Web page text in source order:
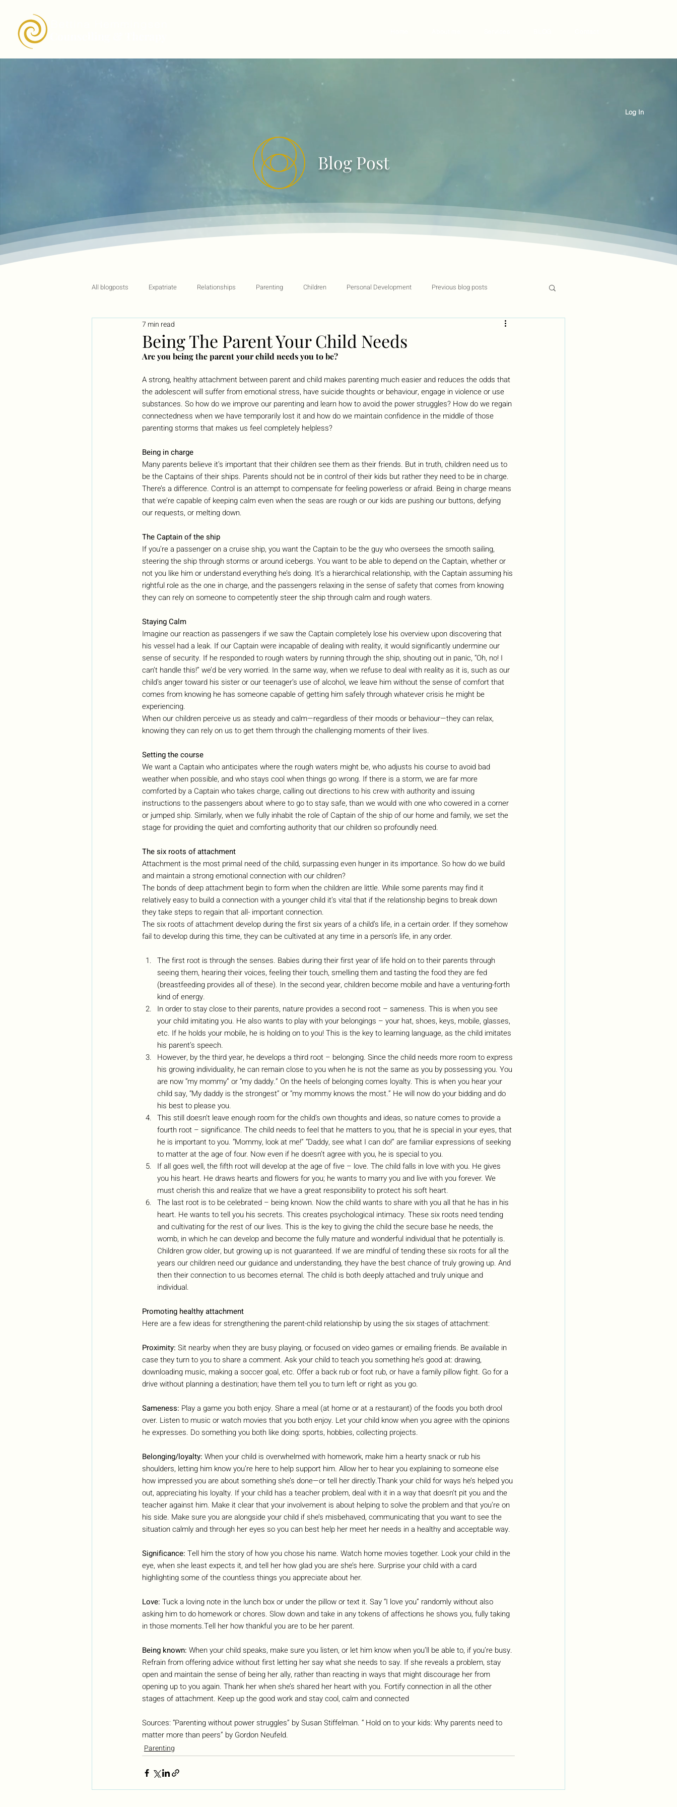
Log In
Blog Post
All blogposts Expatriate Relationships Parenting Children Personal Development Previous blog posts
Being The Parent Your Child Needs
7 min read
Are you being the parent your child needs you to be?
A strong, healthy attachment between parent and child makes parenting much easier and reduces the odds that
the adolescent will suffer from emotional stress, have suicide thoughts or behaviour, engage in violence or use
substances. So how do we improve our parenting and learn how to avoid the power struggles? How do we regain
connectedness when we have temporarily lost it and how do we maintain confidence in the middle of those
parenting storms that makes us feel completely helpless?
Being in charge
Many parents believe it’s important that their children see them as their friends. But in truth, children need us to
be the Captains of their ships. Parents should not be in control of their kids but rather they need to be in charge.
There’s a difference. Control is an attempt to compensate for feeling powerless or afraid. Being in charge means
that we’re capable of keeping calm even when the seas are rough or our kids are pushing our buttons, defying
our requests, or melting down.
The Captain of the ship
If you’re a passenger on a cruise ship, you want the Captain to be the guy who oversees the smooth sailing,
steering the ship through storms or around icebergs. You want to be able to depend on the Captain, whether or
not you like him or understand everything he’s doing. It’s a hierarchical relationship, with the Captain assuming his
rightful role as the one in charge, and the passengers relaxing in the sense of safety that comes from knowing
they can rely on someone to competently steer the ship through calm and rough waters.
Staying Calm
Imagine our reaction as passengers if we saw the Captain completely lose his overview upon discovering that
his vessel had a leak. If our Captain were incapable of dealing with reality, it would significantly undermine our
sense of security. If he responded to rough waters by running through the ship, shouting out in panic, “Oh, no! I
can’t handle this!” we’d be very worried. In the same way, when we refuse to deal with reality as it is, such as our
child’s anger toward his sister or our teenager’s use of alcohol, we leave him without the sense of comfort that
comes from knowing he has someone capable of getting him safely through whatever crisis he might be
experiencing.
When our children perceive us as steady and calm—regardless of their moods or behaviour—they can relax,
knowing they can rely on us to get them through the challenging moments of their lives.
Setting the course
We want a Captain who anticipates where the rough waters might be, who adjusts his course to avoid bad
weather when possible, and who stays cool when things go wrong. If there is a storm, we are far more
comforted by a Captain who takes charge, calling out directions to his crew with authority and issuing
instructions to the passengers about where to go to stay safe, than we would with one who cowered in a corner
or jumped ship. Similarly, when we fully inhabit the role of Captain of the ship of our home and family, we set the
stage for providing the quiet and comforting authority that our children so profoundly need.
The six roots of attachment
Attachment is the most primal need of the child, surpassing even hunger in its importance. So how do we build
and maintain a strong emotional connection with our children?
The bonds of deep attachment begin to form when the children are little. While some parents may find it
relatively easy to build a connection with a younger child it’s vital that if the relationship begins to break down
they take steps to regain that all- important connection.
The six roots of attachment develop during the first six years of a child’s life, in a certain order. If they somehow
fail to develop during this time, they can be cultivated at any time in a person’s life, in any order.
The first root is through the senses. Babies during their first year of life hold on to their parents through
seeing them, hearing their voices, feeling their touch, smelling them and tasting the food they are fed
(breastfeeding provides all of these). In the second year, children become mobile and have a venturing-forth
kind of energy.
In order to stay close to their parents, nature provides a second root – sameness. This is when you see
your child imitating you. He also wants to play with your belongings – your hat, shoes, keys, mobile, glasses,
etc. If he holds your mobile, he is holding on to you! This is the key to learning language, as the child imitates
his parent’s speech.
However, by the third year, he develops a third root – belonging. Since the child needs more room to express
his growing individuality, he can remain close to you when he is not the same as you by possessing you. You
are now “my mommy” or “my daddy.” On the heels of belonging comes loyalty. This is when you hear your
child say, “My daddy is the strongest” or “my mommy knows the most.” He will now do your bidding and do
his best to please you.
This still doesn’t leave enough room for the child’s own thoughts and ideas, so nature comes to provide a
fourth root – significance. The child needs to feel that he matters to you, that he is special in your eyes, that
he is important to you. “Mommy, look at me!” “Daddy, see what I can do!” are familiar expressions of seeking
to matter at the age of four. Now even if he doesn’t agree with you, he is special to you.
If all goes well, the fifth root will develop at the age of five – love. The child falls in love with you. He gives
you his heart. He draws hearts and flowers for you; he wants to marry you and live with you forever. We
must cherish this and realize that we have a great responsibility to protect his soft heart.
The last root is to be celebrated – being known. Now the child wants to share with you all that he has in his
heart. He wants to tell you his secrets. This creates psychological intimacy. These six roots need tending
and cultivating for the rest of our lives. This is the key to giving the child the secure base he needs, the
womb, in which he can develop and become the fully mature and wonderful individual that he potentially is.
Children grow older, but growing up is not guaranteed. If we are mindful of tending these six roots for all the
years our children need our guidance and understanding, they have the best chance of truly growing up. And
then their connection to us becomes eternal. The child is both deeply attached and truly unique and
individual.
Promoting healthy attachment
Here are a few ideas for strengthening the parent-child relationship by using the six stages of attachment:
Proximity: Sit nearby when they are busy playing, or focused on video games or emailing friends. Be available in
case they turn to you to share a comment. Ask your child to teach you something he’s good at: drawing,
downloading music, making a soccer goal, etc. Offer a back rub or foot rub, or have a family pillow fight. Go for a
drive without planning a destination; have them tell you to turn left or right as you go.
Sameness: Play a game you both enjoy. Share a meal (at home or at a restaurant) of the foods you both drool
over. Listen to music or watch movies that you both enjoy. Let your child know when you agree with the opinions
he expresses. Do something you both like doing: sports, hobbies, collecting projects.
Belonging/loyalty: When your child is overwhelmed with homework, make him a hearty snack or rub his
shoulders, letting him know you’re here to help support him. Allow her to hear you explaining to someone else
how impressed you are about something she’s done—or tell her directly.Thank your child for ways he’s helped you
out, appreciating his loyalty. If your child has a teacher problem, deal with it in a way that doesn’t pit you and the
teacher against him. Make it clear that your involvement is about helping to solve the problem and that you’re on
his side. Make sure you are alongside your child if she’s misbehaved, communicating that you want to see the
situation calmly and through her eyes so you can best help her meet her needs in a healthy and acceptable way.
Significance: Tell him the story of how you chose his name. Watch home movies together. Look your child in the
eye, when she least expects it, and tell her how glad you are she’s here. Surprise your child with a card
highlighting some of the countless things you appreciate about her.
Love: Tuck a loving note in the lunch box or under the pillow or text it. Say “I love you” randomly without also
asking him to do homework or chores. Slow down and take in any tokens of affections he shows you, fully taking
in those moments.Tell her how thankful you are to be her parent.
Being known: When your child speaks, make sure you listen, or let him know when you’ll be able to, if you’re busy.
Refrain from offering advice without first letting her say what she needs to say. If she reveals a problem, stay
open and maintain the sense of being her ally, rather than reacting in ways that might discourage her from
opening up to you again. Thank her when she’s shared her heart with you. Fortify connection in all the other
stages of attachment. Keep up the good work and stay cool, calm and connected
Sources: “Parenting without power struggles” by Susan Stiffelman. “ Hold on to your kids: Why parents need to
matter more than peers” by Gordon Neufeld.
Parenting